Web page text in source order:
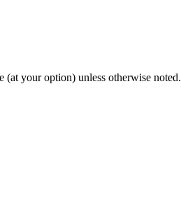
your option) unless otherwise noted.